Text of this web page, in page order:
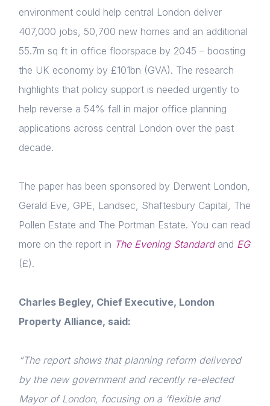
environment could help central London deliver
407,000 jobs, 50,700 new homes and an additional
55.7m sq ft in office floorspace by 2045 – boosting
the UK economy by £101bn (GVA). The research
highlights that policy support is needed urgently to
help reverse a 54% fall in major office planning
applications across central London over the past
decade.
The paper has been sponsored by Derwent London,
Gerald Eve, GPE, Landsec, Shaftesbury Capital, The
Pollen Estate and The Portman Estate. You can read
more on the report in The Evening Standardand EG
(£).
Charles Begley, Chief Executive, London
Property Alliance, said:
“The report shows that planning reform delivered
by the new government and recently re-elected
Mayor of London, focusing on a ‘flexible and
About us
News & Policy